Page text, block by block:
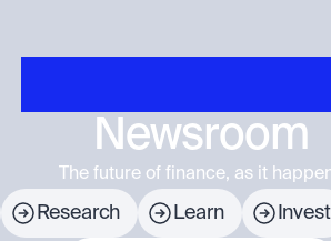
Newsroom
The future of finance, as it
Research Learn Invest